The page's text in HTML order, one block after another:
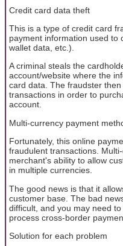
Credit card data theft
This is a type of credit card
payment information used to
wallet data, etc.).
A criminal steals the
account/website where the
card data. The fraudster
transactions in order to
account.
Multi-currency payment
Fortunately, this online
fraudulent transactions.
merchant's ability to allow
in multiple currencies.
The good news is that it
customer base. The bad
difficult, and you may need
process cross-border
Solution for each problem